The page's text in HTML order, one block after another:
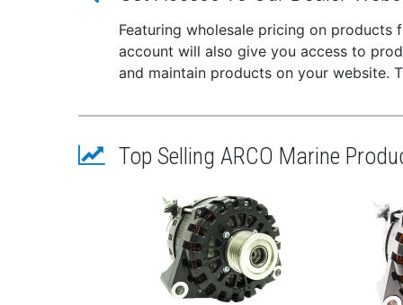
your
This
with
Featuring wholesale pricing on products
account will also give you access to
and maintain products on your website.
Top Selling ARCO Marine